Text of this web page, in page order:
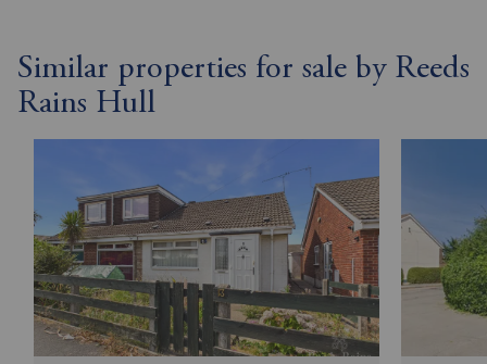
Similar properties for sale by Reeds
Rains Hull